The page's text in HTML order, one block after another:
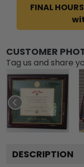
FINAL
CUSTOMER
Tag us and share
DESCRIPTION